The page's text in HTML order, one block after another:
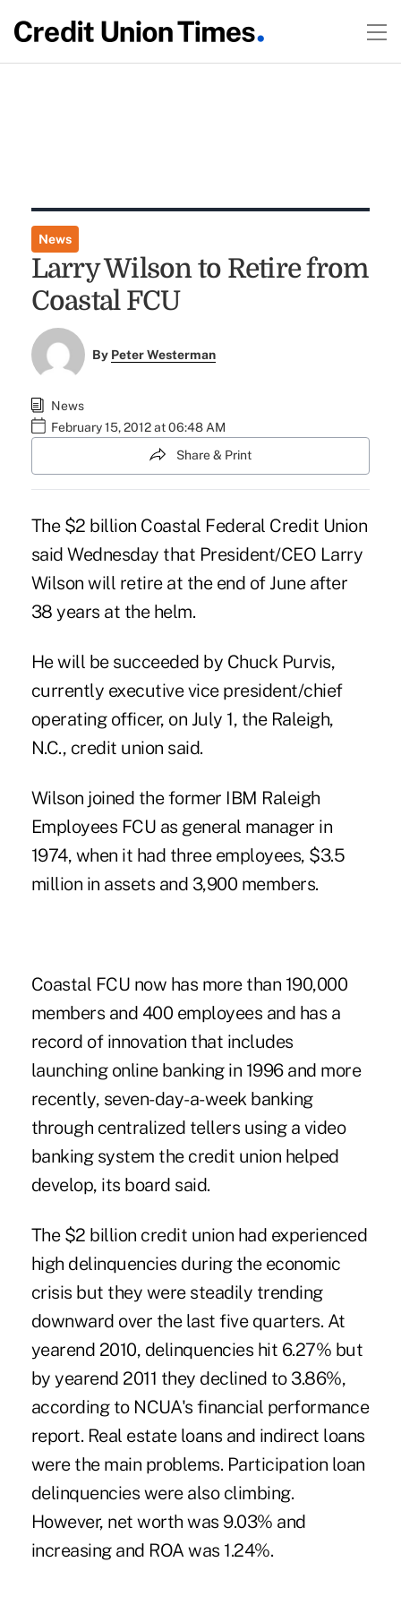
News
Larry Wilson to Retire from
Coastal FCU
By Peter Westerman
News
February 15, 2012 at 06:48 AM
Share & Print
The $2 billion Coastal Federal Credit Union
said Wednesday that President/CEO Larry
Wilson will retire at the end of June after
38 years at the helm.
He will be succeeded by Chuck Purvis,
currently executive vice president/chief
operating officer, on July 1, the Raleigh,
N.C., credit union said.
Wilson joined the former IBM Raleigh
Employees FCU as general manager in
1974, when it had three employees, $3.5
million in assets and 3,900 members.
Coastal FCU now has more than 190,000
members and 400 employees and has a
record of innovation that includes
launching online banking in 1996 and more
recently, seven-day-a-week banking
through centralized tellers using a video
banking system the credit union helped
develop, its board said.
The $2 billion credit union had experienced
high delinquencies during the economic
crisis but they were steadily trending
downward over the last five quarters. At
yearend 2010, delinquencies hit 6.27% but
by yearend 2011 they declined to 3.86%,
according to NCUA's financial performance
report. Real estate loans and indirect loans
were the main problems. Participation loan
delinquencies were also climbing.
However, net worth was 9.03% and
increasing and ROA was 1.24%.